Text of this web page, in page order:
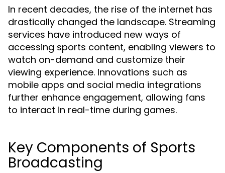
In recent decades, the rise of the internet has
drastically changed the landscape. Streaming
services have introduced new ways of
accessing sports content, enabling viewers to
watch on-demand and customize their
viewing experience. Innovations such as
mobile apps and social media integrations
further enhance engagement, allowing fans
to interact in real-time during games.
Key Components of Sports
Broadcasting